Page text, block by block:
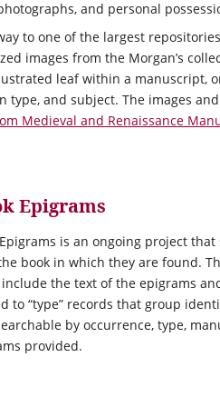
and personal
to one of the largest
images from the Morgan’s
leaf within a manuscript,
type, and subject. The images
Medieval and Renaissance
Epigrams
is an ongoing project
book in which they are found.
include the text of the epigrams
to “type” records that group
by occurrence, type,
provided.